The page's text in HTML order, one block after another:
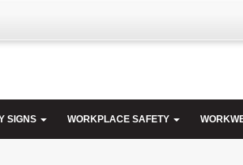
SIGNS WORKPLACE SAFETY